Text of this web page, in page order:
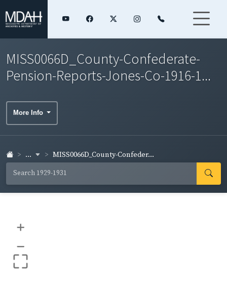
MISS0066D_County-Confederate-
Pension-Reports-Jones-Co-1916-1...
More Info
... MISS0066D_County-Confeder...
+
–